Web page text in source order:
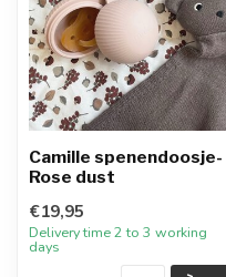
Camille spenendoosje-
Rose dust
€19,95
Delivery time 2 to 3 working
days